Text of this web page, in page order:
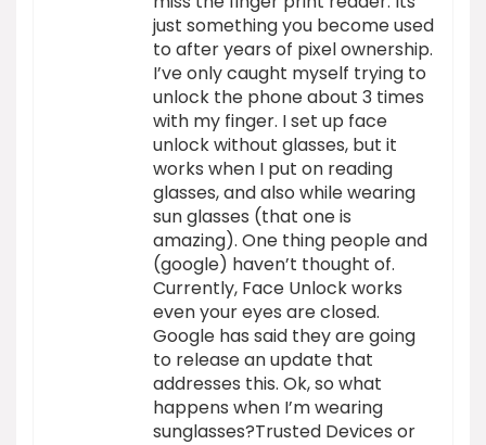
just something you become used
to after years of pixel ownership.
I’ve only caught myself trying to
unlock the phone about 3 times
with my finger. I set up face
unlock without glasses, but it
works when I put on reading
glasses, and also while wearing
sun glasses (that one is
amazing). One thing people and
(google) haven’t thought of.
Currently, Face Unlock works
even your eyes are closed.
Google has said they are going
to release an update that
addresses this. Ok, so what
happens when I’m wearing
sunglasses?Trusted Devices or